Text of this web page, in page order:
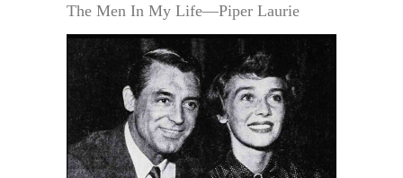
The Men In My Life—Piper Laurie